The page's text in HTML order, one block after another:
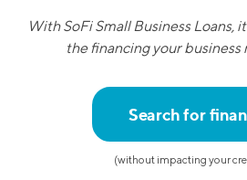
With SoFi Small Business Loans,
the financing your business
Search for
(without impacting your